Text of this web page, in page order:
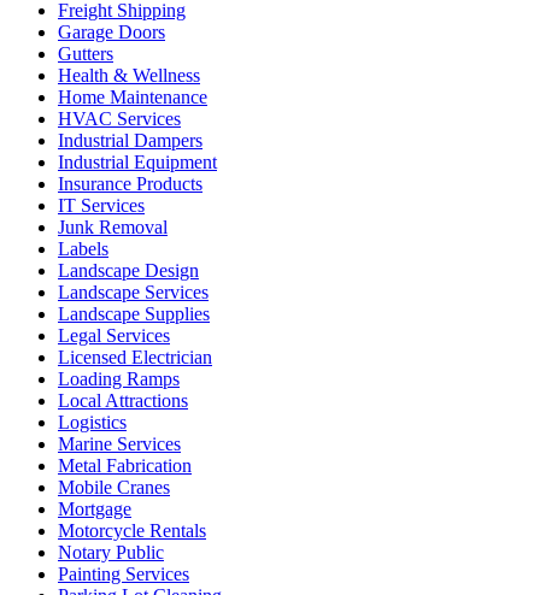
Freight Shipping
Garage Doors
Gutters
Health & Wellness
Home Maintenance
HVAC Services
Industrial Dampers
Industrial Equipment
Insurance Products
IT Services
Junk Removal
Labels
Landscape Design
Landscape Services
Landscape Supplies
Legal Services
Licensed Electrician
Loading Ramps
Local Attractions
Logistics
Marine Services
Metal Fabrication
Mobile Cranes
Mortgage
Motorcycle Rentals
Notary Public
Painting Services